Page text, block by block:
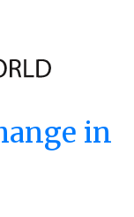
in